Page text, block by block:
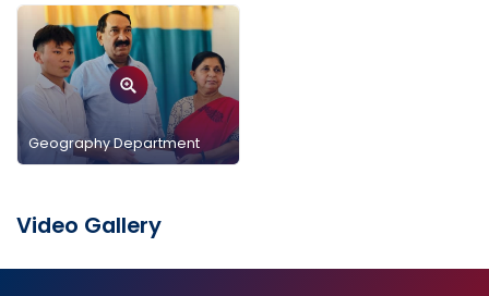
Geography Department
Video Gallery